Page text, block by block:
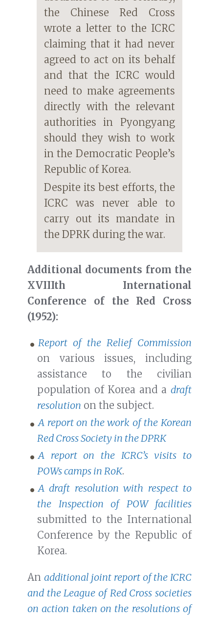
the Chinese Red Cross
wrote a letter to the ICRC
claiming that it had never
agreed to act on its behalf
and that the ICRC would
need to make agreements
directly with the relevant
authorities in Pyongyang
should they wish to work
in the Democratic People’s
Republic of Korea.
Despite its best efforts, the
ICRC was never able to
carry out its mandate in
the DPRK during the war.
Additional documents from the
XVIIIth International
Conference of the Red Cross
(1952):
Report of the Relief Commission
on various issues, including
assistance to the civilian
population of Korea and a draft
resolution on the subject.
A report on the work of the Korean
Red Cross Society in the DPRK
A report on the ICRC’s visits to
POWs camps in RoK.
A draft resolution with respect to
the Inspection of POW facilities
submitted to the International
Conference by the Republic of
Korea.
An additional joint report of the ICRC
and the League of Red Cross societies
on action taken on the resolutions of